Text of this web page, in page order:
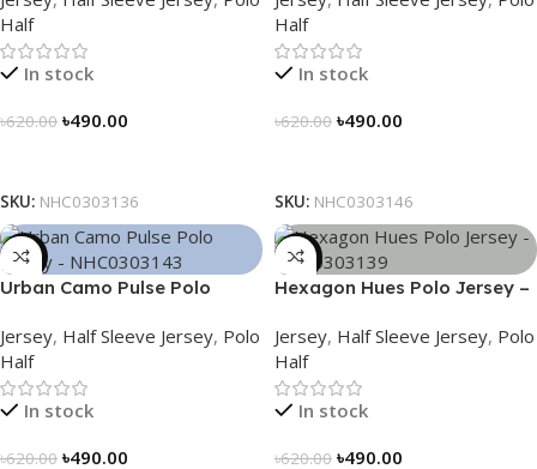
Half
In stock
৳620.00 ৳490.00
SKU: NHC0303136
Half
In stock
৳620.00 ৳490.00
SKU: NHC0303146
-21%
Urban Camo Pulse Polo
Jersey, Half Sleeve Jersey, Polo
Half
In stock
৳620.00 ৳490.00
-21%
Hexagon Hues Polo Jersey –
Jersey, Half Sleeve Jersey, Polo
Half
In stock
৳620.00 ৳490.00